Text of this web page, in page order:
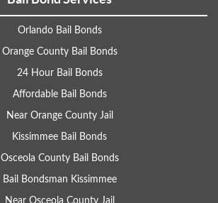
Orlando Bail Bonds
Orange County Bail Bonds
24 Hour Bail Bonds
Affordable Bail Bonds
Near Orange County Jail
Kissimmee Bail Bonds
Osceola County Bail Bonds
Bail Bondsman Kissimmee
Near Osceola County Jail